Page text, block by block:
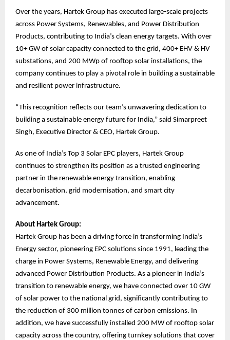
Over the years, Hartek Group has executed large-scale projects
across Power Systems, Renewables, and Power Distribution
Products, contributing to India’s clean energy targets. With over
10+ GW of solar capacity connected to the grid, 400+ EHV & HV
substations, and 200 MWp of rooftop solar installations, the
company continues to play a pivotal role in building a sustainable
and resilient power infrastructure.
“This recognition reflects our team’s unwavering dedication to
building a sustainable energy future for India,” said Simarpreet
Singh, Executive Director & CEO, Hartek Group.
As one of India’s Top 3 Solar EPC players, Hartek Group
continues to strengthen its position as a trusted engineering
partner in the renewable energy transition, enabling
decarbonisation, grid modernisation, and smart city
advancement.
About Hartek Group:
Hartek Group has been a driving force in transforming India’s
Energy sector, pioneering EPC solutions since 1991, leading the
charge in Power Systems, Renewable Energy, and delivering
advanced Power Distribution Products. As a pioneer in India’s
transition to renewable energy, we have connected over 10 GW
of solar power to the national grid, significantly contributing to
the reduction of 300 million tonnes of carbon emissions. In
addition, we have successfully installed 200 MW of rooftop solar
capacity across the country, offering turnkey solutions that cover